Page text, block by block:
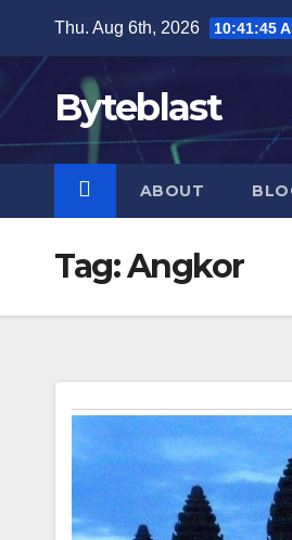
content
Thu. Aug 6th, 2026 10:41:46
Byteblast
ABOUT
Tag:Angkor